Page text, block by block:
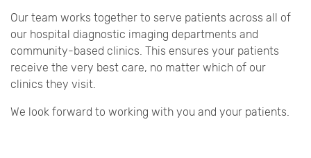
Our team works together to serve patients across all of
our hospital diagnostic imaging departments and
community-based clinics. This ensures your patients
receive the very best care, no matter which of our
clinics they visit.
We look forward to working with you and your patients.